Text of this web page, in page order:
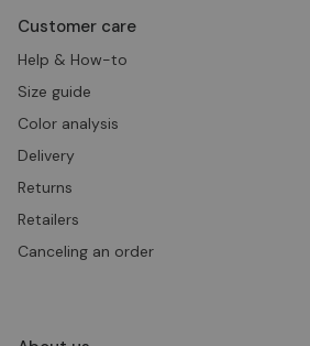
Customer care
Help & How-to
Size guide
Color analysis
Delivery
Returns
Retailers
Canceling an order